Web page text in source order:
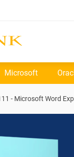
Microsoft
- Microsoft Word